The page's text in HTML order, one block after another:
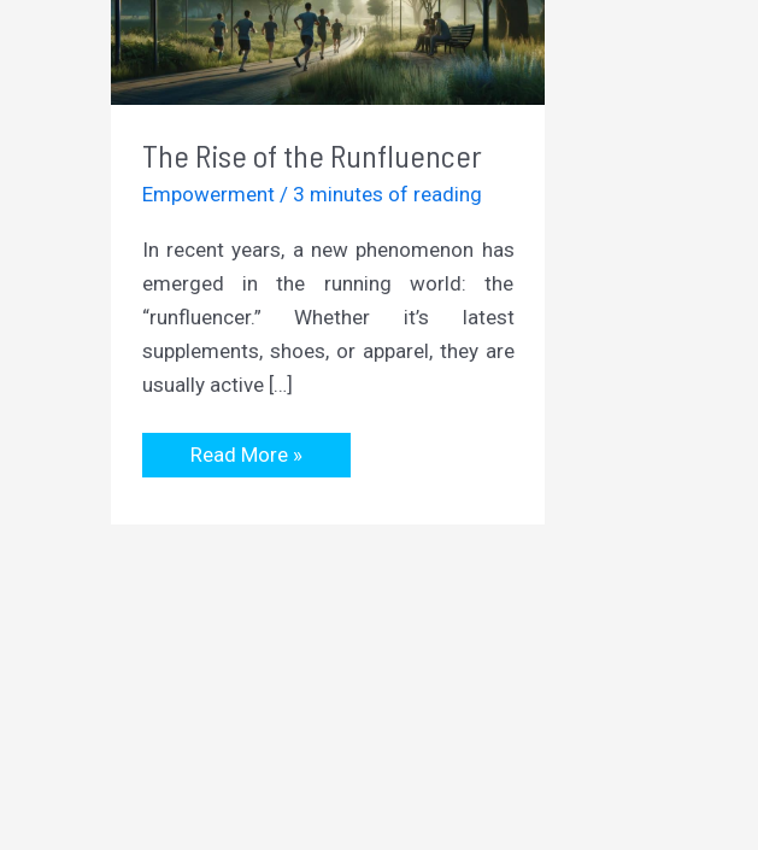
The Rise of the Runfluencer
Empowerment/ 3 minutes of reading
In recent years, a new phenomenon has
emerged in the running world: the
“runfluencer.” Whether it’s latest
supplements, shoes, or apparel, they are
usually active […]
The
Rise
Read More »